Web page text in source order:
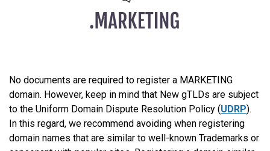
No documents are required to register a MARKETING
domain. However, keep in mind that New gTLDs are subject
to the Uniform Domain Dispute Resolution Policy (UDRP).
In this regard, we recommend avoiding when registering
domain names that are similar to well-known Trademarks or